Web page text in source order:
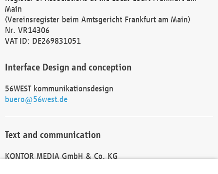
Main
(Vereinsregister beim Amtsgericht Frankfurt am Main)
Nr. VR14306
VAT ID: DE269831051
Interface Design and conception
56WEST kommunikationsdesign
buero@56west.de
Text and communication
KONTOR MEDIA GmbH & Co. KG